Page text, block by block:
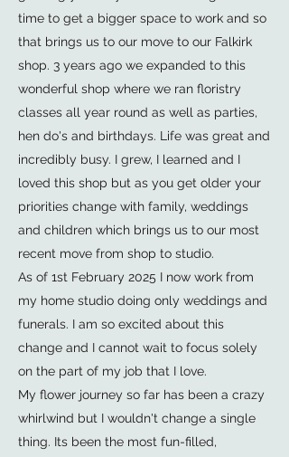
time to get a bigger space to work and so
that brings us to our move to our Falkirk
shop. 3 years ago we expanded to this
wonderful shop where we ran floristry
classes all year round as well as parties,
hen do's and birthdays. Life was great and
incredibly busy. I grew, I learned and I
loved this shop but as you get older your
priorities change with family, weddings
and children which brings us to our most
recent move from shop to studio.
As of 1st February 2025 I now work from
my home studio doing only weddings and
funerals. I am so excited about this
change and I cannot wait to focus solely
on the part of my job that I love.
My flower journey so far has been a crazy
whirlwind but I wouldn't change a single
thing. Its been the most fun-filled,